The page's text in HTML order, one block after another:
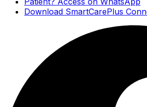
Download SmartCarePlus